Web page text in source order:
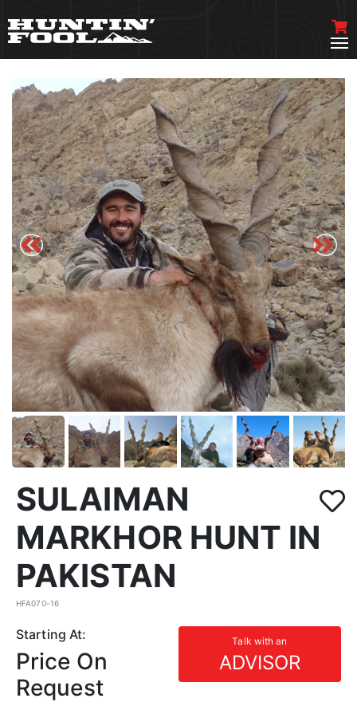
SULAIMAN
MARKHOR HUNT IN
PAKISTAN
HFA070-16
Starting At: Talk with an
ADVISOR
Price On
Request